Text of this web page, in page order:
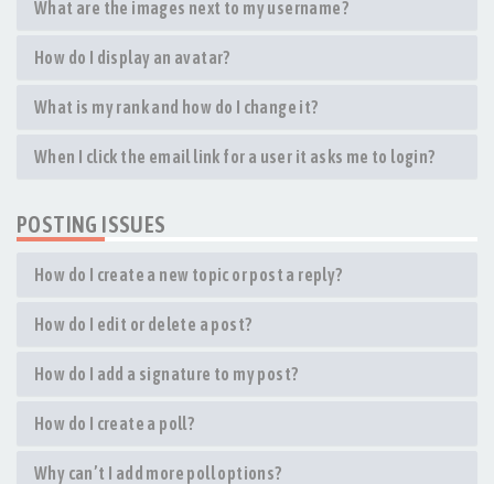
What are the images next to my username?
How do I display an avatar?
What is my rank and how do I change it?
When I click the email link for a user it asks me to login?
POSTING ISSUES
How do I create a new topic or post a reply?
How do I edit or delete a post?
How do I add a signature to my post?
How do I create a poll?
Why can’t I add more poll options?